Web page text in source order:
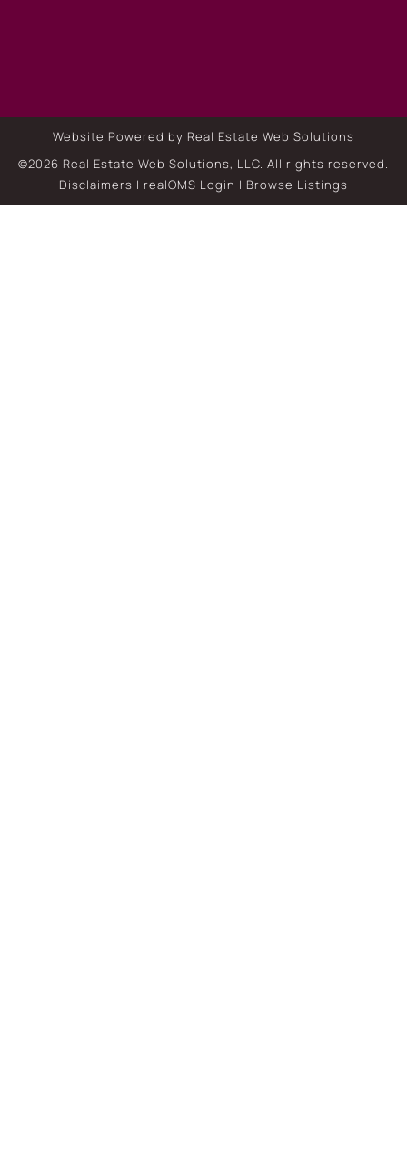
Website Powered by Real Estate Web Solutions
©2026 Real Estate Web Solutions, LLC. All rights reserved.
Disclaimers | realOMS Login | Browse Listings